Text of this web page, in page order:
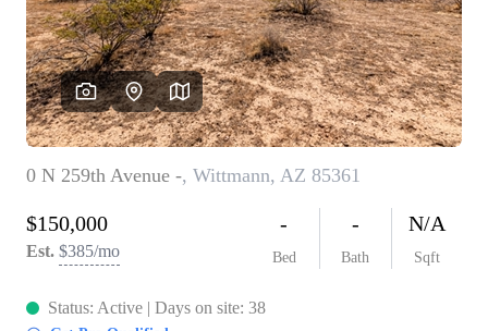
HOME VALUE
OUR TEAM
BLOG
CAREERS
ABOUT PLACE
BUY AND SELL SAFE
CONNECT